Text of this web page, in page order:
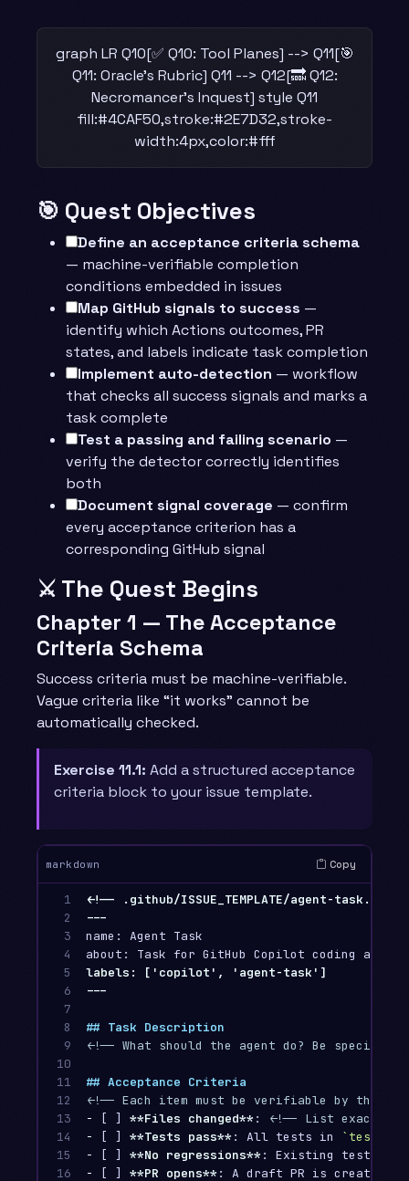
graph LR Q10[✅ Q10: Tool Planes] --> Q11[🎯
Q11: Oracle's Rubric] Q11 --> Q12[🔜 Q12:
Necromancer's Inquest] style Q11
fill:#4CAF50,stroke:#2E7D32,stroke-
width:4px,color:#fff
🎯 Quest Objectives
Define an acceptance criteria schema
— machine-verifiable completion
conditions embedded in issues
Map GitHub signals to success —
identify which Actions outcomes, PR
states, and labels indicate task completion
Implement auto-detection — workflow
that checks all success signals and marks a
task complete
Test a passing and failing scenario —
verify the detector correctly identifies
both
Document signal coverage — confirm
every acceptance criterion has a
corresponding GitHub signal
⚔️ The Quest Begins
Chapter 1 — The Acceptance
Criteria Schema
Success criteria must be machine-verifiable.
Vague criteria like “it works” cannot be
automatically checked.
Exercise 11.1: Add a structured acceptance
criteria block to your issue template.
markdown Copy
1
2
3
4
5
6
7
8
9
10
11
12
13
14
15
16
<!-- .github/ISSUE_TEMPLATE/agent-task.md --
name: Agent Task
labels: ['copilot', 'agent-task']
## Task Description
<!-- What should the agent do? Be specific.
## Acceptance Criteria
<!-- Each item must be verifiable by the
-
[ ] **Files changed** :
<!-- List exact
-
[ ] **Tests pass** : All tests in
`test/`
-
[ ] **No regressions**
-
[ ] **PR opens**